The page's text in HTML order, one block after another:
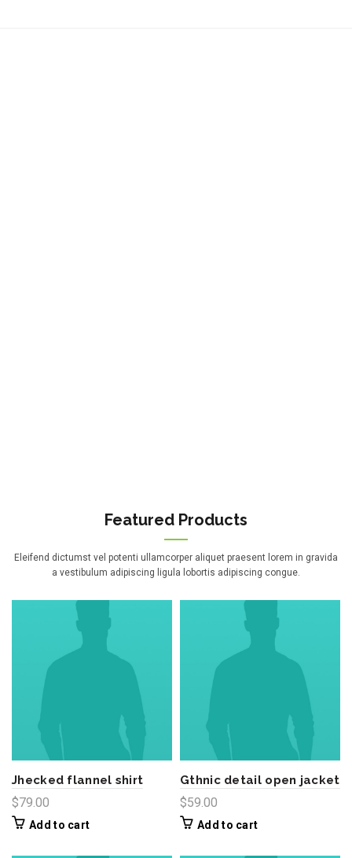
Featured Products
Eleifend dictumst vel potenti ullamcorper aliquet praesent lorem in gravida
a vestibulum adipiscing ligula lobortis adipiscing congue.
Jhecked flannel shirt
$79.00
Add to cart
Gthnic detail open jacket
$59.00
Add to cart